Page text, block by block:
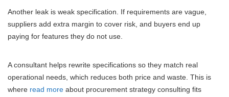
Another leak is weak specification. If requirements are vague,
suppliers add extra margin to cover risk, and buyers end up
paying for features they do not use.
A consultant helps rewrite specifications so they match real
operational needs, which reduces both price and waste. This is
where read more about procurement strategy consulting fits